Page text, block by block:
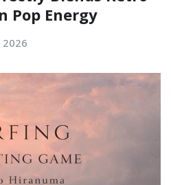
Pop Energy
2026